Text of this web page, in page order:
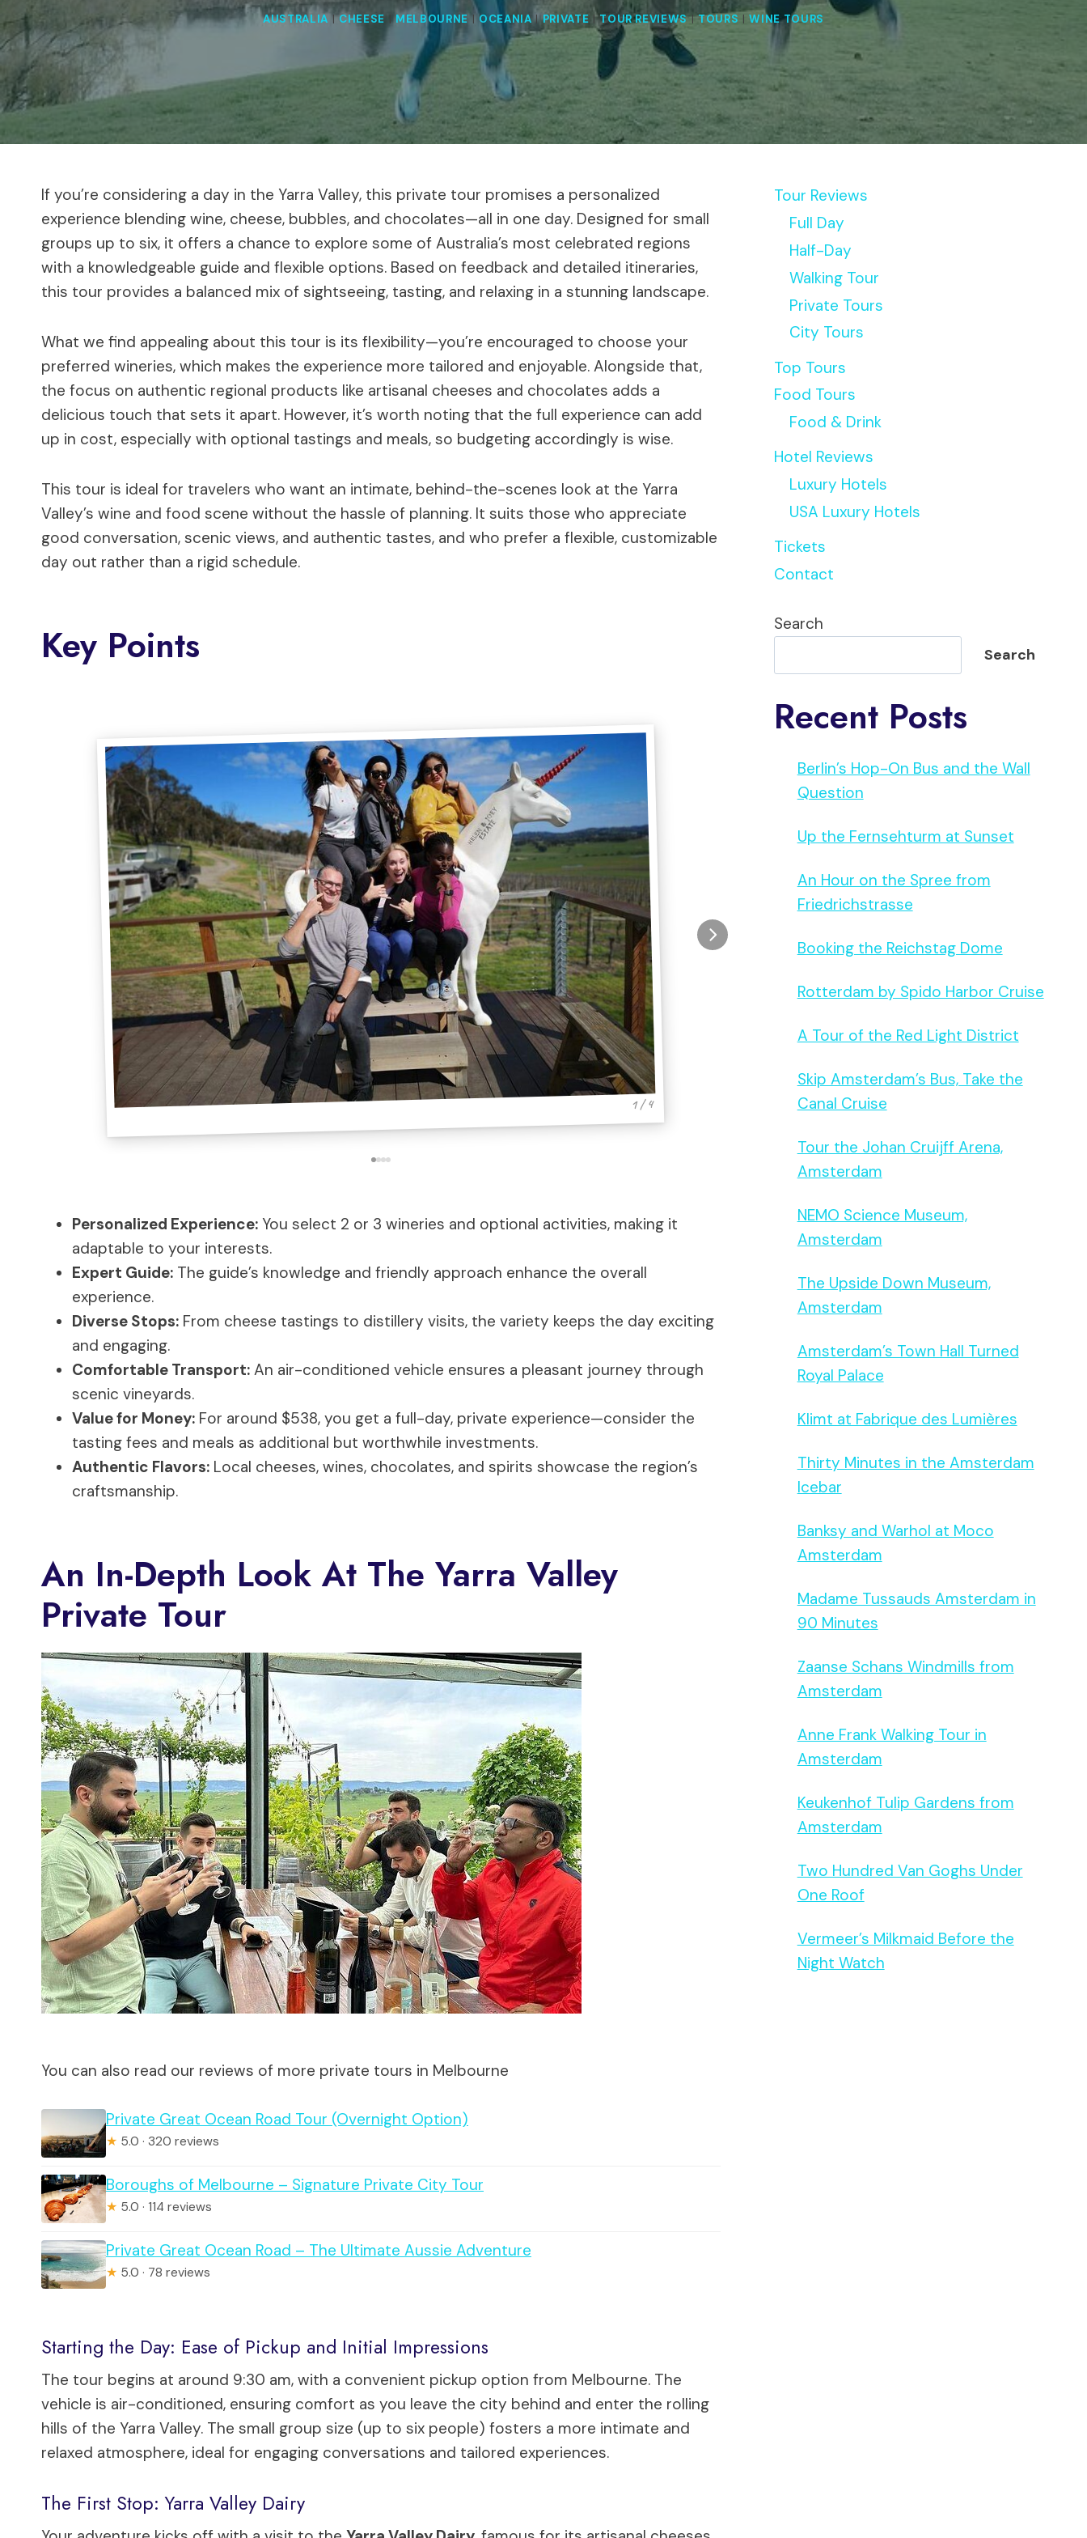
AUSTRALIA |CHEESE |MELBOURNE| OCEANIA|PRIVATE |TOUR REVIEWS|TOURS |WINE TOURS
If you’re considering a day in the Yarra Valley, this private tour promises a personalized
experience blending wine, cheese, bubbles, and chocolates—all in one day. Designed for small
groups up to six, it offers a chance to explore some of Australia’s most celebrated regions
with a knowledgeable guide and flexible options. Based on feedback and detailed itineraries,
this tour provides a balanced mix of sightseeing, tasting, and relaxing in a stunning landscape.
What we find appealing about this tour is its flexibility—you’re encouraged to choose your
preferred wineries, which makes the experience more tailored and enjoyable. Alongside that,
the focus on authentic regional products like artisanal cheeses and chocolates adds a
delicious touch that sets it apart. However, it’s worth noting that the full experience can add
up in cost, especially with optional tastings and meals, so budgeting accordingly is wise.
This tour is ideal for travelers who want an intimate, behind-the-scenes look at the Yarra
Valley’s wine and food scene without the hassle of planning. It suits those who appreciate
good conversation, scenic views, and authentic tastes, and who prefer a flexible, customizable
day out rather than a rigid schedule.
Key Points
1 / 4
Personalized Experience: You select 2 or 3 wineries and optional activities, making it
adaptable to your interests.
Expert Guide: The guide’s knowledge and friendly approach enhance the overall
experience.
Diverse Stops: From cheese tastings to distillery visits, the variety keeps the day exciting
and engaging.
Comfortable Transport: An air-conditioned vehicle ensures a pleasant journey through
scenic vineyards.
Value for Money: For around $538, you get a full-day, private experience—consider the
tasting fees and meals as additional but worthwhile investments.
Authentic Flavors: Local cheeses, wines, chocolates, and spirits showcase the region’s
craftsmanship.
An In-Depth Look At The Yarra Valley
Private Tour
You can also read our reviews of more private tours in Melbourne
Private Great Ocean Road Tour (Overnight Option)
★ 5.0 · 320 reviews
Boroughs of Melbourne – Signature Private City Tour
★ 5.0 · 114 reviews
Private Great Ocean Road – The Ultimate Aussie Adventure
★ 5.0 · 78 reviews
Starting the Day: Ease of Pickup and Initial Impressions
The tour begins at around 9:30 am, with a convenient pickup option from Melbourne. The
vehicle is air-conditioned, ensuring comfort as you leave the city behind and enter the rolling
hills of the Yarra Valley. The small group size (up to six people) fosters a more intimate and
relaxed atmosphere, ideal for engaging conversations and tailored experiences.
The First Stop: Yarra Valley Dairy
Tour Reviews
Full Day
Half-Day
Walking Tour
Private Tours
City Tours
Top Tours
Food Tours
Food & Drink
Hotel Reviews
Luxury Hotels
USA Luxury Hotels
Tickets
Contact
Search
Search
Recent Posts
Berlin’s Hop-On Bus and the Wall
Question
Up the Fernsehturm at Sunset
An Hour on the Spree from
Friedrichstrasse
Booking the Reichstag Dome
Rotterdam by Spido Harbor Cruise
A Tour of the Red Light District
Skip Amsterdam’s Bus, Take the
Canal Cruise
Tour the Johan Cruijff Arena,
Amsterdam
NEMO Science Museum,
Amsterdam
The Upside Down Museum,
Amsterdam
Amsterdam’s Town Hall Turned
Royal Palace
Klimt at Fabrique des Lumières
Thirty Minutes in the Amsterdam
Icebar
Banksy and Warhol at Moco
Amsterdam
Madame Tussauds Amsterdam in
90 Minutes
Zaanse Schans Windmills from
Amsterdam
Anne Frank Walking Tour in
Amsterdam
Keukenhof Tulip Gardens from
Amsterdam
Two Hundred Van Goghs Under
One Roof
Vermeer’s Milkmaid Before the
Night Watch